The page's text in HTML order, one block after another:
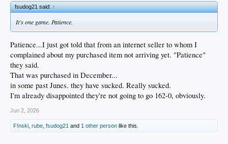
fsudog21 said:↑
It's one game. Patience.
Patience...I just got told that from an internet seller to whom I
complained about my purchased item not arriving yet. "Patience"
they said.
That was purchased in December...
in some past Junes. they have sucked. Really sucked.
I'm already disappointed they're not going to go 162-0, obviously.
Jun 2, 2026
F!nski rube fsudog21 and 1 other person like this.